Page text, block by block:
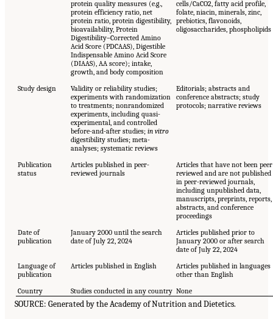
protein quality measures (e.g.,
protein efficiency ratio, net
protein ratio, protein digestibility,
bioavailability, Protein
Digestibility–Corrected Amino
Acid Score (PDCAAS), Digestible
Indispensable Amino Acid Score
(DIAAS), AA score); intake,
growth, and body composition
cells/CaCO2, fatty acid profile,
folate, niacin, minerals, zinc,
prebiotics, flavonoids,
oligosaccharides, phospholipids
Study design
Validity or reliability studies;
experiments with randomization
to treatments; nonrandomized
experiments, including quasi-
experimental, and controlled
before-and-after studies; in vitro
digestibility studies; meta-
analyses; systematic reviews
Editorials; abstracts and
conference abstracts; study
protocols; narrative reviews
Publication
status
Articles published in peer-
reviewed journals
Articles that have not been peer
reviewed and are not published
in peer-reviewed journals,
including unpublished data,
manuscripts, preprints, reports,
abstracts, and conference
proceedings
Date of
publication
January 2000 until the search
date of July 22, 2024
Articles published prior to
January 2000 or after search
date of July 22, 2024
Language of
publication
Articles published in English
Articles published in languages
other than English
Country
Studies conducted in any country None
SOURCE: Generated by the Academy of Nutrition and Dietetics.